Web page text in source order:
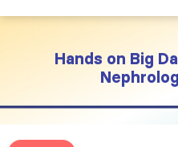
Hands on Big